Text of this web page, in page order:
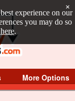
experience on our
you may do so
here.
×
More Options